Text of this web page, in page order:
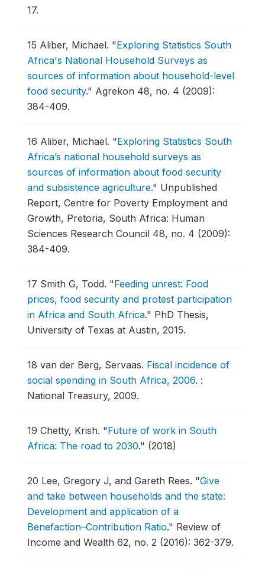
17.
15 Aliber, Michael. "Exploring Statistics South
Africa's National Household Surveys as
sources of information about household-level
food security." Agrekon 48, no. 4 (2009):
384-409.
16 Aliber, Michael. "Exploring Statistics South
Africa’s national household surveys as
sources of information about food security
and subsistence agriculture." Unpublished
Report, Centre for Poverty Employment and
Growth, Pretoria, South Africa: Human
Sciences Research Council 48, no. 4 (2009):
384-409.
17 Smith G, Todd. "Feeding unrest: Food
prices, food security and protest participation
in Africa and South Africa." PhD Thesis,
University of Texas at Austin, 2015.
18 van der Berg, Servaas. Fiscal incidence of
social spending in South Africa, 2006. :
National Treasury, 2009.
19 Chetty, Krish. "Future of work in South
Africa: The road to 2030." (2018)
20 Lee, Gregory J, and Gareth Rees. "Give
and take between households and the state:
Development and application of a
Benefaction–Contribution Ratio." Review of
Income and Wealth 62, no. 2 (2016): 362-379.